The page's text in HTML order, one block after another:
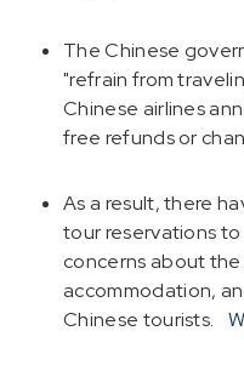
The Chinese
"refrain from
Chinese airlines
free refunds or
As a result, there
tour reservations
concerns about
accommodation,
Chinese tourists.